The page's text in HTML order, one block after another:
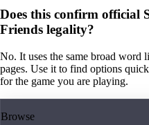
Does this confirm official
Friends legality?
No. It uses the same broad word
pages. Use it to find options
for the game you are playing.
Browse